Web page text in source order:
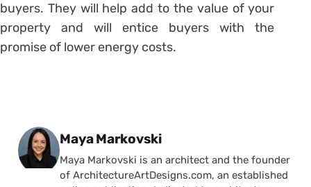
buyers. They will help add to the value of your
property and will entice buyers with the
promise of lower energy costs.
Posted by
Maya Markovski
Maya Markovski is an architect and the founder
of ArchitectureArtDesigns.com, an established